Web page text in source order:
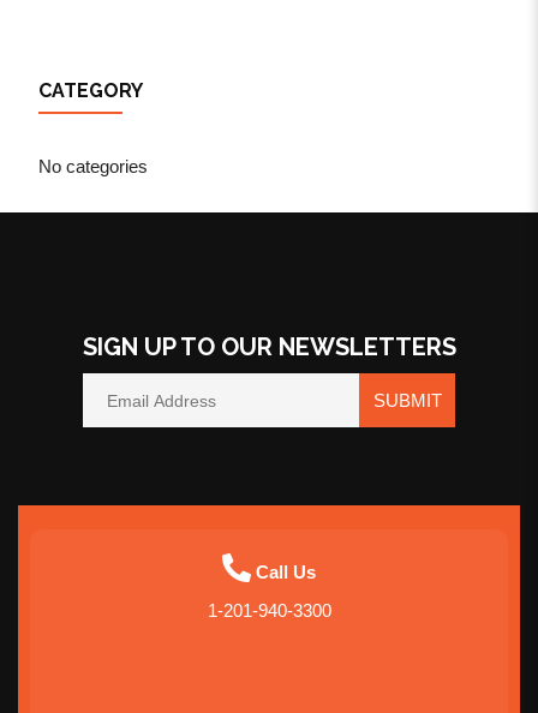
CATEGORY
No categories
SIGN UP TO OUR NEWSLETTERS
SUBMIT
Call Us
1-201-940-3300